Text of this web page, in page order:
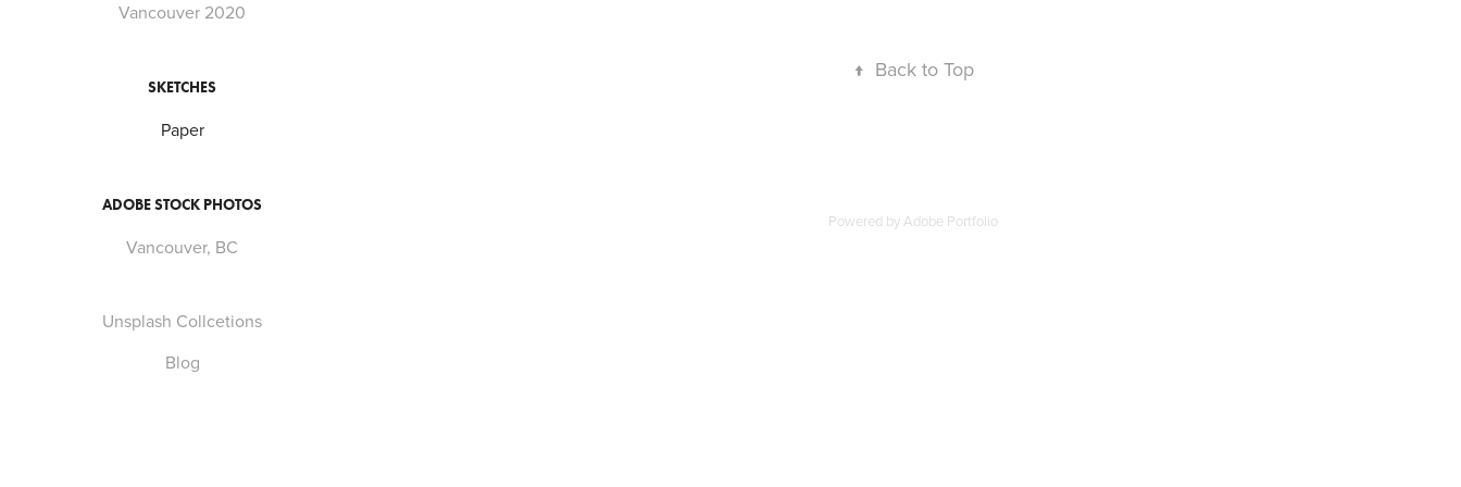
Vancouver 2020
SKETCHES
Paper
ADOBE STOCK PHOTOS
Vancouver, BC
Unsplash Collcetions
Blog
↑ Back to Top
Powered by Adobe Portfolio